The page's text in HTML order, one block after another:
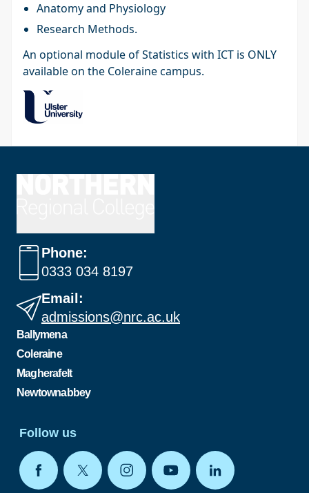
Anatomy and Physiology
Research Methods.
An optional module of Statistics with ICT is ONLY
available on the Coleraine campus.
Phone:
0333 034 8197
Email:
admissions@nrc.ac.uk
Ballymena
Coleraine
Magherafelt
Newtownabbey
Follow us